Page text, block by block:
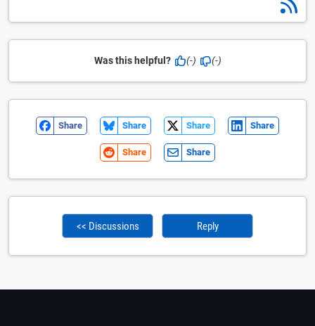
Was this helpful? (-) (-)
Share Share Share Share
Share Share
<< Discussions Reply